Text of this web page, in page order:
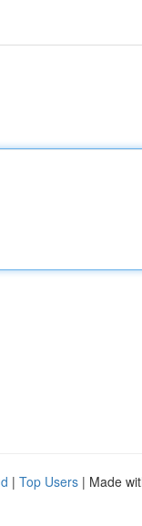
| Top Users | Made